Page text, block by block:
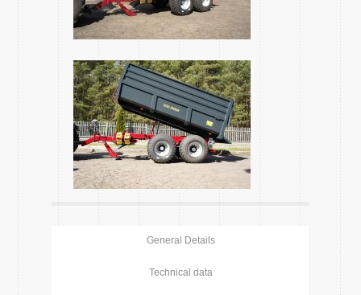
General Details
Technical data